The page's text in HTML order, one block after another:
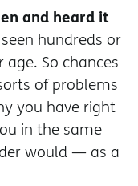
and heard it
hundreds or
So chances
of problems
you have right
in the same
would — as a